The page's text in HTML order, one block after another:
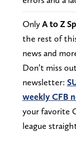
OnlyA to Z
the rest of
news and
Don’t miss
newsletter:
weekly CFB
your favorite
league